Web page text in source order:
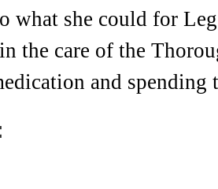
what she could for
the care of the
and